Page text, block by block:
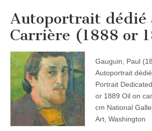
Autoportrait dédié
Carrière (1888 or
Gauguin, Paul
Autoportrait
Portrait
or 1889 Oil on
cm National
Art, Washington